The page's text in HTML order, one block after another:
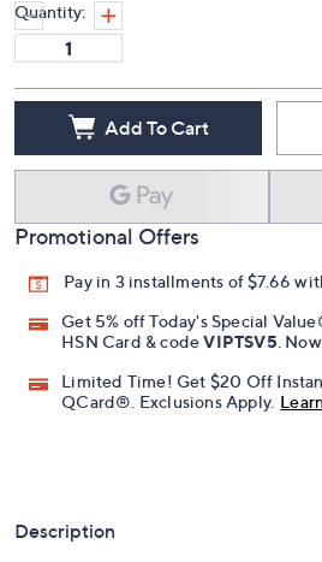
Quantity:
Add To Cart
Promotional Offers
Pay in 3 installments of $7.66
Get 5% off Today's Special
HSN Card & codeVIPTSV5.
Limited Time! Get $20 Off
QCard®. Exclusions Apply.
Description